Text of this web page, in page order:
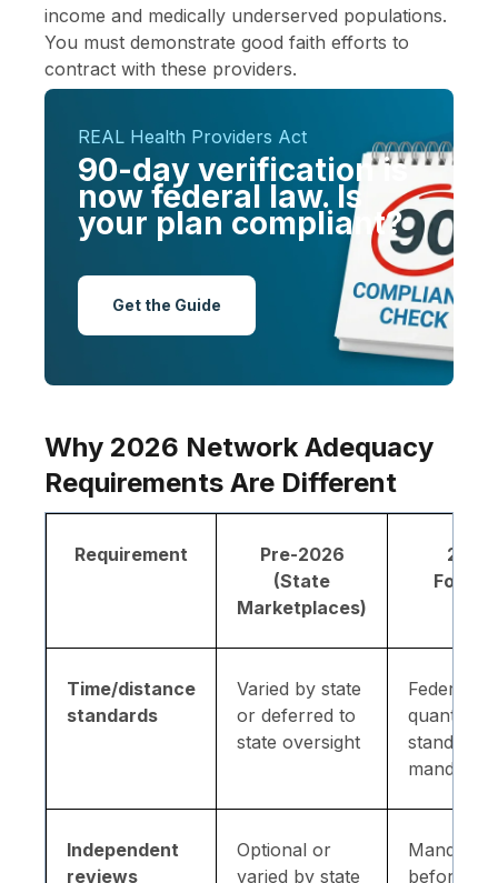
income and medically underserved populations.
You must demonstrate good faith efforts to
contract with these providers.
REAL Health Providers Act
90-day verification is
now federal law. Is
your plan compliant?
Get the Guide
Why 2026 Network Adequacy
Requirements Are Different
Requirement
Pre-2026
(State
Marketplaces)
2026
Time/distance
standards
Varied by state
or deferred to
state oversight
Federal-
standards
mandatory
Independent
reviews
Optional or
varied by state
before